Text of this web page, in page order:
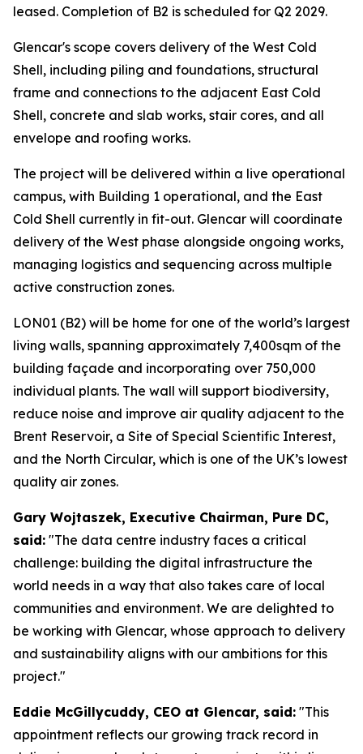
leased. Completion of B2 is scheduled for Q2 2029.
Glencar's scope covers delivery of the West Cold
Shell, including piling and foundations, structural
frame and connections to the adjacent East Cold
Shell, concrete and slab works, stair cores, and all
envelope and roofing works.
The project will be delivered within a live operational
campus, with Building 1 operational, and the East
Cold Shell currently in fit-out. Glencar will coordinate
delivery of the West phase alongside ongoing works,
managing logistics and sequencing across multiple
active construction zones.
LON01 (B2) will be home for one of the world’s largest
living walls, spanning approximately 7,400sqm of the
building façade and incorporating over 750,000
individual plants. The wall will support biodiversity,
reduce noise and improve air quality adjacent to the
Brent Reservoir, a Site of Special Scientific Interest,
and the North Circular, which is one of the UK’s lowest
quality air zones.
Gary Wojtaszek, Executive Chairman, Pure DC,
said: "The data centre industry faces a critical
challenge: building the digital infrastructure the
world needs in a way that also takes care of local
communities and environment. We are delighted to
be working with Glencar, whose approach to delivery
and sustainability aligns with our ambitions for this
project."
Eddie McGillycuddy, CEO at Glencar, said: "This
appointment reflects our growing track record in